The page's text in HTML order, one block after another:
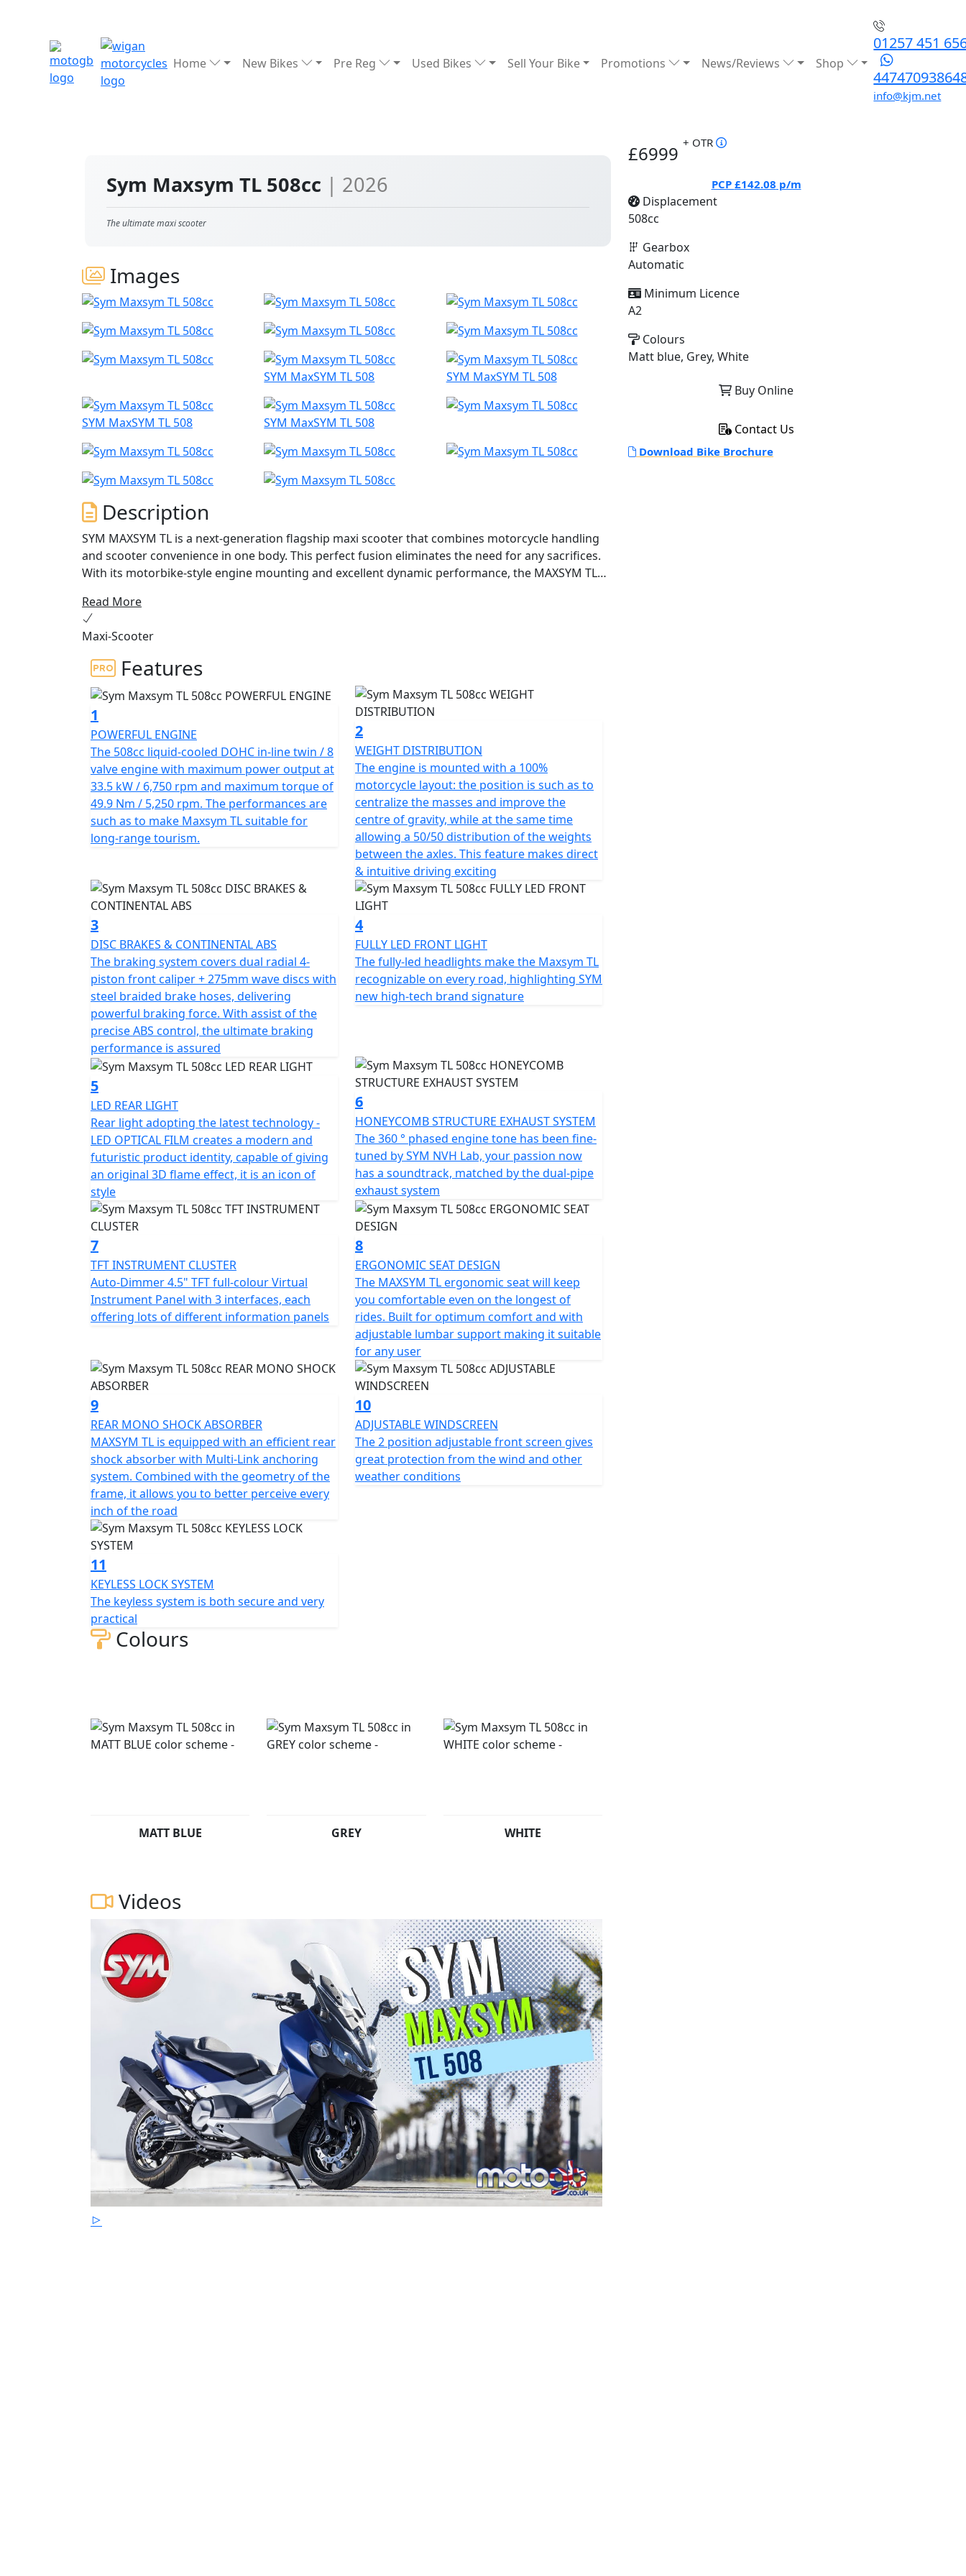
Home New Bikes Pre Reg Used Bikes Sell Your Bike Promotions News/Reviews Shop
01257 451
info@kjm.net
Sym Maxsym TL 508cc | 2026
The ultimate maxi scooter
Images
SYM MaxSYM TL 508 SYM MaxSYM TL 508
SYM MaxSYM TL 508 SYM MaxSYM TL 508
Description
SYM MAXSYM TL is a next-generation flagship maxi scooter that combines motorcycle handling
and scooter convenience in one body. This perfect fusion eliminates the need for any sacrifices.
With its motorbike-style engine mounting and excellent dynamic performance, the MAXSYM TL
The TL's 50/50 weight distribution, shortened wheelbase, and single-sided multi-link rear
suspension ensure excellent handling performance. The compact body size and sports apparel
add to the TL's concise, aggressive, and tough look.
The in-line twin-cylinder engine with reverse balance cylinder and multi-disc automatic wet clutch
effectively reduces engine vibration at high speeds, delivering vibration-free power to the rear
wheel from start-up. With a displacement of 508 cc and 8 valves - DOHC, the TL delivers a
maximum power of 33.5 kW at 6,750 rpm, making it one of the best in similar capacity
competitors.
The TL's exquisite "rear mono shock with multi-link suspension" absorbs impacts from the road
surface and reacts delicately, allowing riders to sense every inch of road feedback. The upside-
down front fork with double triple clamp enhances the rigidity of the suspension system and
ensures stability. The 50/50 balanced weight distribution, shortened wheelbase, and extended
aluminum swing arm make the TL excellent at handling and fulfilling both high-speed stability
and remarkable urban agility.
The TL's braking system includes dual radial 4-piston front caliper + 275mm wave discs with steel
braided brake hoses, delivering powerful braking force. With the precise ABS control, the
ultimate braking performance is assured. The four reflective LED headlights provide a splendid
overall lighting performance, and the high beam offers a clearer vision at night.
The TL's appearance is sleek and sporty, with a modern and futuristic product identity. The
design is based on the fluidic concept, with an upswept body curve that gives it a concise and
aggressive look. The TL's LED light set highlights the SYM brand's high-tech signature, and the
rear light adopts the latest technology - LED OPTICAL FILM, adding to its modern and futuristic
appearance.
The SYM MAXSYM TL offers riders a better choice without any compromise, combining
motorcycle handling and scooter convenience in one body. Follow your instincts and enjoy the
excitement with the TL.
Read More
Maxi-Scooter
Features
1
POWERFUL ENGINE
The 508cc liquid-cooled DOHC in-line twin / 8
valve engine with maximum power output at
33.5 kW / 6,750 rpm and maximum torque of
49.9 Nm / 5,250 rpm. The performances are
such as to make Maxsym TL suitable for
long-range tourism.
2
WEIGHT DISTRIBUTION
The engine is mounted with a 100%
motorcycle layout: the position is such as to
centralize the masses and improve the
centre of gravity, while at the same time
allowing a 50/50 distribution of the weights
between the axles. This feature makes direct
& intuitive driving exciting
3
DISC BRAKES & CONTINENTAL ABS
The braking system covers dual radial 4-
piston front caliper + 275mm wave discs with
steel braided brake hoses, delivering
powerful braking force. With assist of the
precise ABS control, the ultimate braking
performance is assured
4
FULLY LED FRONT LIGHT
The fully-led headlights make the Maxsym TL
recognizable on every road, highlighting SYM
new high-tech brand signature
5
LED REAR LIGHT
Rear light adopting the latest technology -
LED OPTICAL FILM creates a modern and
futuristic product identity, capable of giving
an original 3D flame effect, it is an icon of
style
6
HONEYCOMB STRUCTURE EXHAUST SYSTEM
The 360 ​​° phased engine tone has been fine-
tuned by SYM NVH Lab, your passion now
has a soundtrack, matched by the dual-pipe
exhaust system
7
TFT INSTRUMENT CLUSTER
Auto-Dimmer 4.5" TFT full-colour Virtual
Instrument Panel with 3 interfaces, each
offering lots of different information panels
8
ERGONOMIC SEAT DESIGN
The MAXSYM TL ergonomic seat will keep
you comfortable even on the longest of
rides. Built for optimum comfort and with
adjustable lumbar support making it suitable
for any user
9
REAR MONO SHOCK ABSORBER
MAXSYM TL is equipped with an efficient rear
shock absorber with Multi-Link anchoring
system. Combined with the geometry of the
frame, it allows you to better perceive every
inch of the road
10
ADJUSTABLE WINDSCREEN
The 2 position adjustable front screen gives
great protection from the wind and other
weather conditions
11
KEYLESS LOCK SYSTEM
The keyless system is both secure and very
practical
Colours
MATT BLUE GREY WHITE
Videos
£6999 + OTR
PCP £142.08 p/m
Displacement
508cc
Gearbox
Automatic
Minimum Licence
A2
Colours
Matt blue, Grey, White
Buy Online
Contact Us
Download Bike Brochure